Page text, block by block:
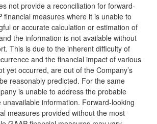
not provide a reconciliation for forward-
financial measures where it is unable to
or accurate calculation or estimation of
the information is not available without
This is due to the inherent difficulty of
and the financial impact of various
yet occurred, are out of the Company’s
reasonably predicted. For the same
is unable to address the probable
unavailable information. Forward-looking
measures provided without the most